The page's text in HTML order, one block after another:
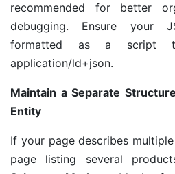
recommended for better
debugging. Ensure your
formatted as a script
application/ld+json.
Maintain a Separate
Entity
If your page describes
page listing several